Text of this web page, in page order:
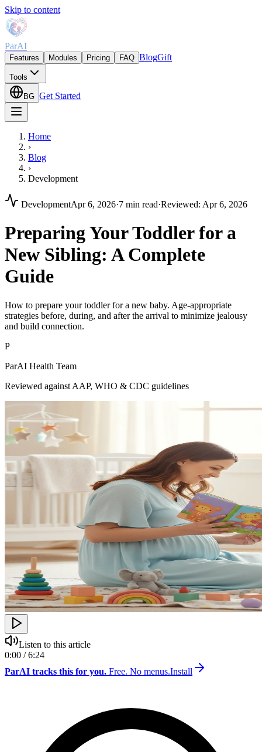
Skip to content
ParAI
Features Modules Pricing FAQ BlogGift
Tools
BG Get Started
Home
›
Blog
›
Development
DevelopmentApr 6, 2026·7 min read·Reviewed: Apr 6, 2026
Preparing Your Toddler for a
New Sibling: A Complete
Guide
How to prepare your toddler for a new baby. Age-appropriate
strategies before, during, and after the arrival to minimize jealousy
and build connection.
P
ParAI Health Team
Reviewed against AAP, WHO & CDC guidelines
Listen to this article
0:00 / 6:24
ParAI tracks this for you. Free. No menus.Install